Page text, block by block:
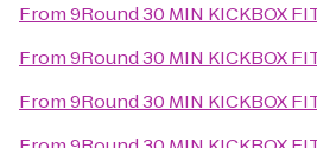
From9Round 30 MIN KICKBOX
From9Round 30 MIN KICKBOX
From9Round 30 MIN KICKBOX